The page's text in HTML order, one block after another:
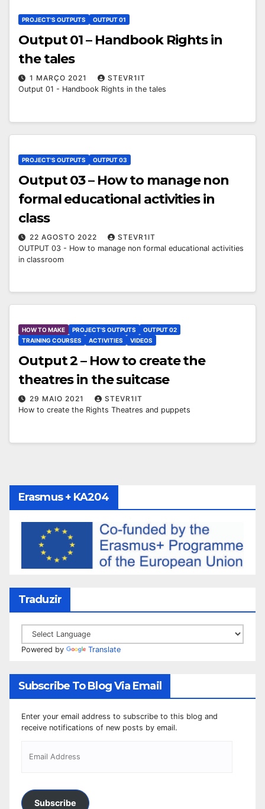
PROJECT'S OUTPUTS OUTPUT 01
Output 01 – Handbook Rights in
the tales
1 MARÇO 2021
STEVR1IT
Output 01 - Handbook Rights in the tales
PROJECT'S OUTPUTS OUTPUT 03
Output 03 – How to manage non
formal educational activities in
class
22 AGOSTO 2022
STEVR1IT
OUTPUT 03 - How to manage non formal educational activities
in classroom
HOW TO MAKE PROJECT'S OUTPUTS
OUTPUT 02
TRAINING COURSES
ACTIVITIES VIDEOS
Output 2 – How to create the
theatres in the suitcase
29 MAIO 2021
STEVR1IT
How to create the Rights Theatres and puppets
Erasmus + KA204
Traduzir
Powered by Translate
Subscribe To Blog Via Email
Enter your email address to subscribe to this blog and
receive notifications of new posts by email.
Subscribe